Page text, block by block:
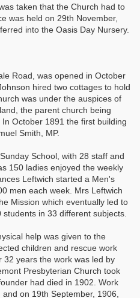
taken that the Church had to
was held on 29th November,
into the Oasis Day Nursery.
Road, was opened in October
hired two cottages to hold
was under the auspices of
the parent church being
October 1891 the first building
Smith, MP.
School, with 28 staff and
150 ladies enjoyed the weekly
Leftwich started a Men's
men each week. Mrs Leftwich
Mission which eventually led to
in 33 different subjects.
help was given to the
children and rescue work
years the work was led by
Presbyterian Church took
had died in 1902. Work
on 19th September, 1906,